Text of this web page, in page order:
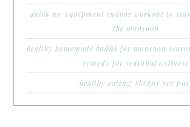
quick no-equipment indoor workout to
the monsoon
healthy homemade kadha for monsoon
remedy for seasonal wellness
healthy eating: skinny sev